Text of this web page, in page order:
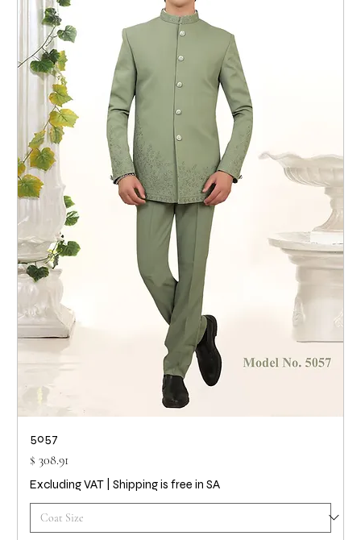
5057
Price
$ 308.91
Excluding VAT Shipping is free in SA